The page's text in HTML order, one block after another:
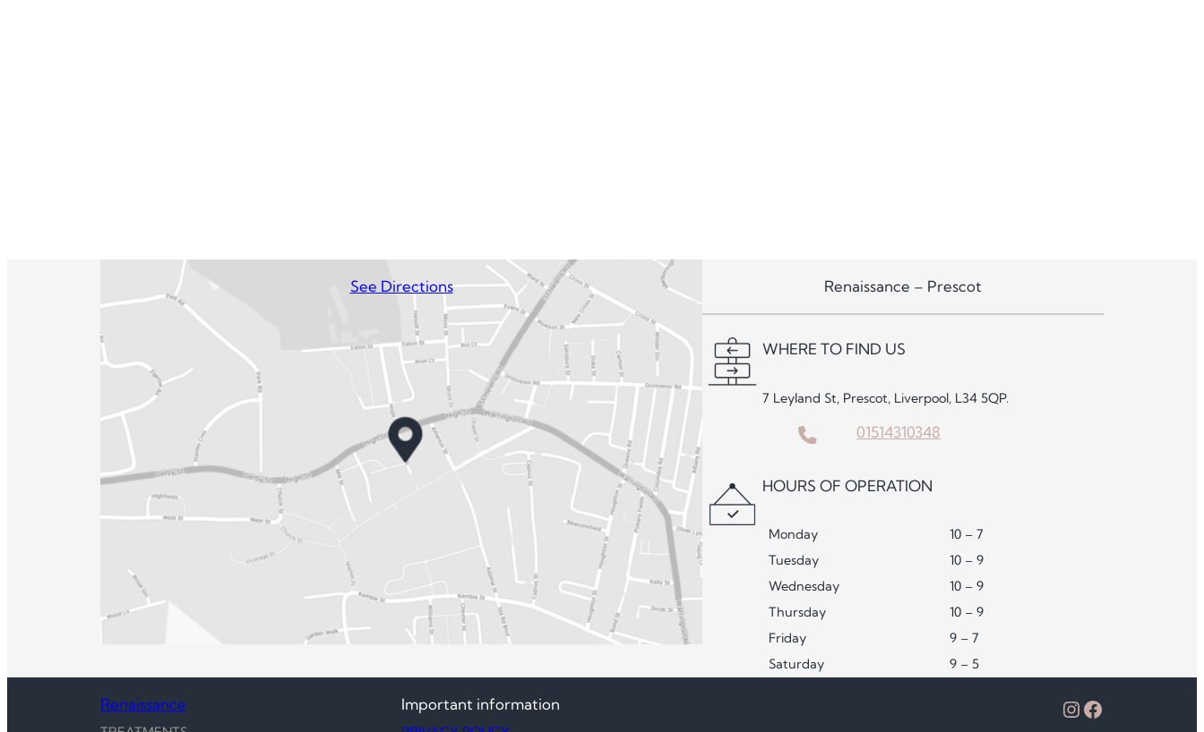
See Directions Renaissance – Prescot
WHERE TO FIND US
7 Leyland St, Prescot, Liverpool, L34 5QP.
01514310348
HOURS OF OPERATION
Monday
10 – 7
Tuesday
10 – 9
Wednesday
10 – 9
Thursday
10 – 9
Friday
9 – 7
Saturday
9 – 5
Renaissance Important information InstagramFacebook